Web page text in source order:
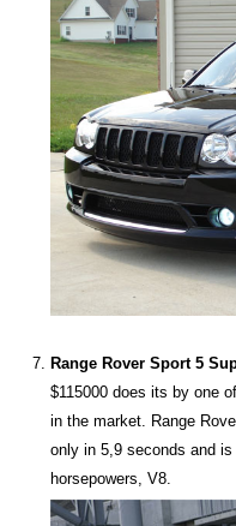
Range Rover Sport 5
$115000 does its by one
in the market. Range
only in 5,9 seconds and
horsepowers, V8.